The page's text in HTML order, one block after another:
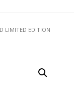
LIMITED EDITION